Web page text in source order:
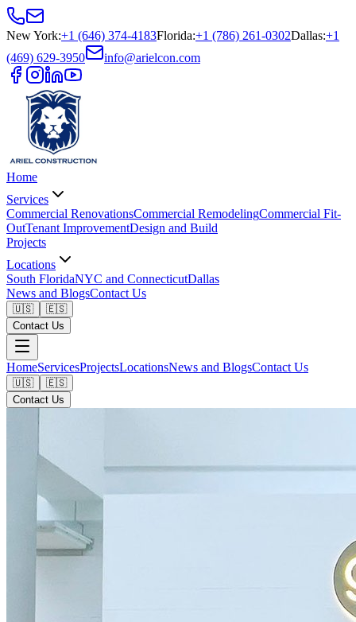
New York:+1 (646) 374-4183Florida:+1 (786) 261-0302Dallas:+1
(469) 629-3950
info@arielcon.com
Home
Services
Commercial RenovationsCommercial RemodelingCommercial Fit-
OutTenant ImprovementDesign and Build
Projects
Locations
South FloridaNYC and ConnecticutDallas
News and BlogsContact Us
🇺🇸
🇪🇸
Contact Us
HomeServicesProjectsLocationsNews and BlogsContact Us
🇺🇸
🇪🇸
Contact Us